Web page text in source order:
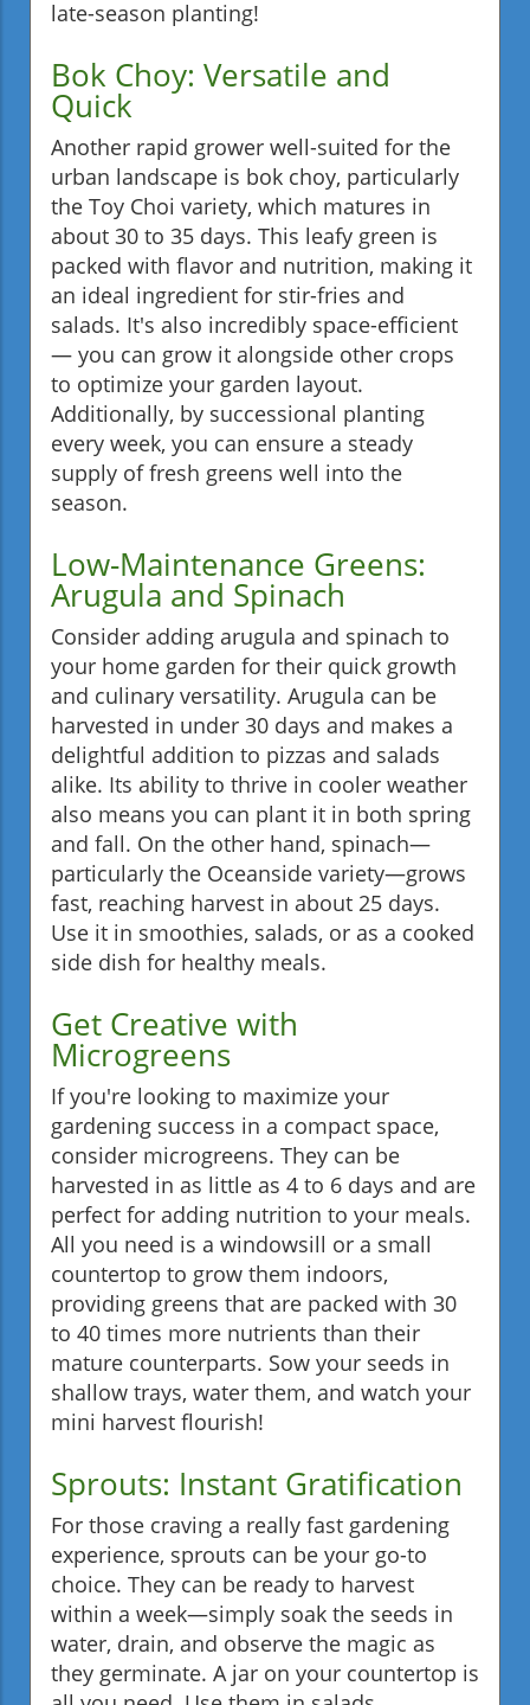
late-season planting!
Bok Choy: Versatile and
Quick
Another rapid grower well-suited for the
urban landscape is bok choy, particularly
the Toy Choi variety, which matures in
about 30 to 35 days. This leafy green is
packed with flavor and nutrition, making it
an ideal ingredient for stir-fries and
salads. It's also incredibly space-efficient
— you can grow it alongside other crops
to optimize your garden layout.
Additionally, by successional planting
every week, you can ensure a steady
supply of fresh greens well into the
season.
Low-Maintenance Greens:
Arugula and Spinach
Consider adding arugula and spinach to
your home garden for their quick growth
and culinary versatility. Arugula can be
harvested in under 30 days and makes a
delightful addition to pizzas and salads
alike. Its ability to thrive in cooler weather
also means you can plant it in both spring
and fall. On the other hand, spinach—
particularly the Oceanside variety—grows
fast, reaching harvest in about 25 days.
Use it in smoothies, salads, or as a cooked
side dish for healthy meals.
Get Creative with
Microgreens
If you're looking to maximize your
gardening success in a compact space,
consider microgreens. They can be
harvested in as little as 4 to 6 days and are
perfect for adding nutrition to your meals.
All you need is a windowsill or a small
countertop to grow them indoors,
providing greens that are packed with 30
to 40 times more nutrients than their
mature counterparts. Sow your seeds in
shallow trays, water them, and watch your
mini harvest flourish!
Sprouts: Instant Gratification
For those craving a really fast gardening
experience, sprouts can be your go-to
choice. They can be ready to harvest
within a week—simply soak the seeds in
water, drain, and observe the magic as
they germinate. A jar on your countertop is